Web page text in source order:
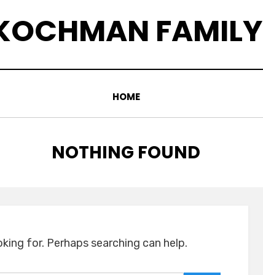
FAMILY
HOME
NOTHING FOUND
for. Perhaps searching can help.